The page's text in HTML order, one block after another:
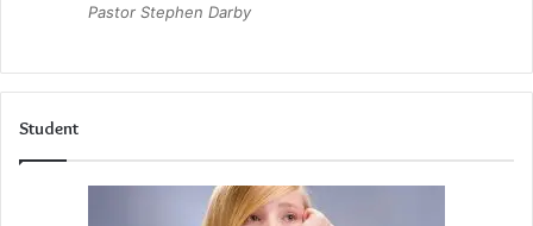
Pastor Stephen Darby
Student